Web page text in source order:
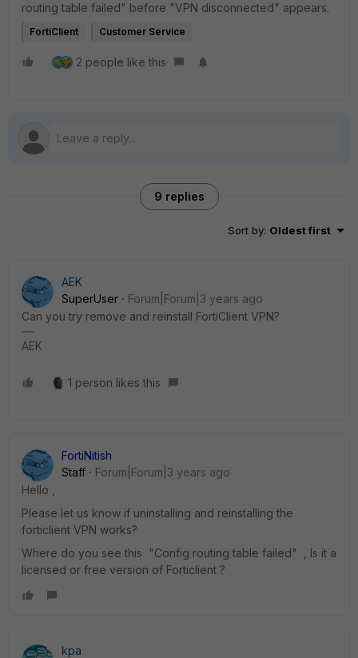
routing table failed" before "VPN disconnected" appears.
FortiClient Customer Service
2 people like this
9 replies
Sort by: Oldest first
AEK
SuperUser
Forum|Forum|3 years ago
Can you try remove and reinstall FortiClient VPN?
AEK
1 person likes this
FortiNitish
Staff
Forum|Forum|3 years ago
Hello ,
Please let us know if uninstalling and reinstalling the
forticlient VPN works?
Where do you see this
"Config routing table failed" , Is it a
licensed or free version of Forticlient ?
kpa